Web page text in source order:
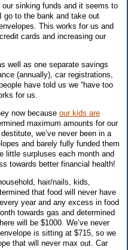
sinking funds and it seems to
go to the bank and take out
This works for us and
cards and increasing our
well as one separate savings
(annually), car registrations,
have told us we “have too
for us.
now because our kids are
maximum amounts for our
we’ve never been in a
and barely fully funded them
little surpluses each month and
towards better financial health!
hair/nails, kids,
that food will never have
year and any excess in food
towards gas and determined
will be $1000. We’ve never
is sitting at $715, so we
that will never max out. Car